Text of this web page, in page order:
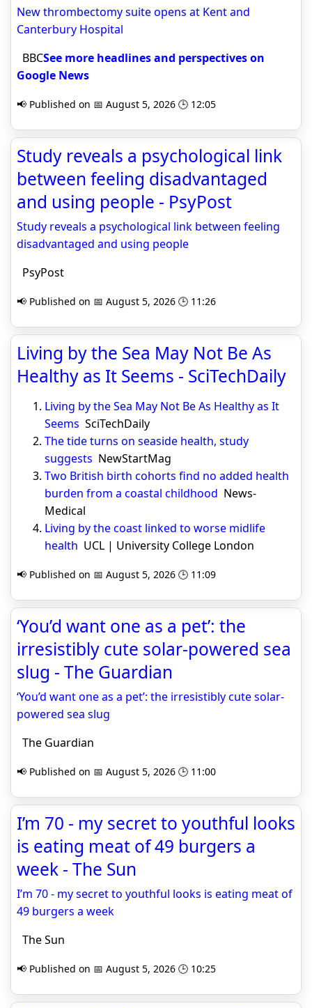
New thrombectomy suite opens at Kent and
Canterbury Hospital
BBCSee more headlines and perspectives on
Google News
📢 Published on 📅 August 5, 2026 🕒 12:05
Study reveals a psychological link
between feeling disadvantaged
and using people - PsyPost
Study reveals a psychological link between feeling
disadvantaged and using people
PsyPost
📢 Published on 📅 August 5, 2026 🕒 11:26
Living by the Sea May Not Be As
Healthy as It Seems - SciTechDaily
Living by the Sea May Not Be As Healthy as It
Seems SciTechDaily
The tide turns on seaside health, study
suggests NewStartMag
Two British birth cohorts find no added health
burden from a coastal childhood News-
Medical
Living by the coast linked to worse midlife
health UCL | University College London
📢 Published on 📅 August 5, 2026 🕒 11:09
‘You’d want one as a pet’: the
irresistibly cute solar-powered sea
slug - The Guardian
‘You’d want one as a pet’: the irresistibly cute solar-
powered sea slug
The Guardian
📢 Published on 📅 August 5, 2026 🕒 11:00
I’m 70 - my secret to youthful looks
is eating meat of 49 burgers a
week - The Sun
I’m 70 - my secret to youthful looks is eating meat of
49 burgers a week
The Sun
📢 Published on 📅 August 5, 2026 🕒 10:25